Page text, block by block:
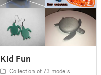
Kid Fun
Collection of 73 models